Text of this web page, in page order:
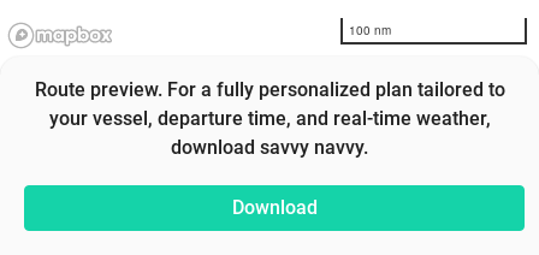
100 nm
Route preview. For a fully personalized plan tailored to
your vessel, departure time, and real-time weather,
download savvy navvy.
Download